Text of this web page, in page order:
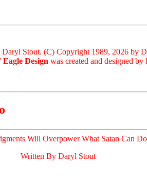
Stout. (C) Copyright 1989, 2026 by
Design was created and designed
Will Overpower What Satan Can Do
Written By Daryl Stout